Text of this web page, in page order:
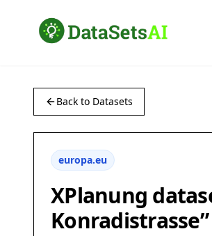
Back to Datasets
europa.eu
XPlanung
Konradistrasse”